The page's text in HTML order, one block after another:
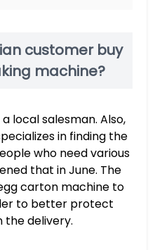
customer buy
machine?
local salesman. Also,
in finding the
who need various
that in June. The
carton machine to
to better protect
the delivery.